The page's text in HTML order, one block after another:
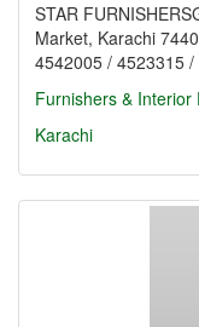
STAR
Market, Karachi
4542005 / 4523315
Furnishers & Interior
Karachi